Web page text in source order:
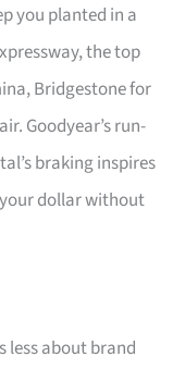
you planted in a
the top
Bridgestone for
Goodyear’s run-
braking inspires
dollar without
less about brand